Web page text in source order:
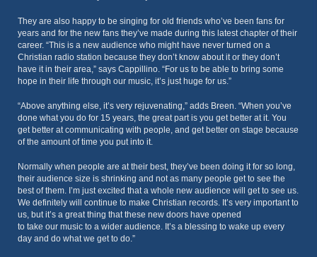
They are also happy to be singing for old friends who’ve been fans for
years and for the new fans they’ve made during this latest chapter of their
career. “This is a new audience who might have never turned on a
Christian radio station because they don’t know about it or they don’t
have it in their area,” says Cappillino. “For us to be able to bring some
hope in their life through our music, it’s just huge for us.”
“Above anything else, it’s very rejuvenating,” adds Breen. “When you’ve
done what you do for 15 years, the great part is you get better at it. You
get better at communicating with people, and get better on stage because
of the amount of time you put into it.
Normally when people are at their best, they’ve been doing it for so long,
their audience size is shrinking and not as many people get to see the
best of them. I’m just excited that a whole new audience will get to see us.
We definitely will continue to make Christian records. It’s very important to
us, but it’s a great thing that these new doors have opened
to take our music to a wider audience. It’s a blessing to wake up every
day and do what we get to do.”